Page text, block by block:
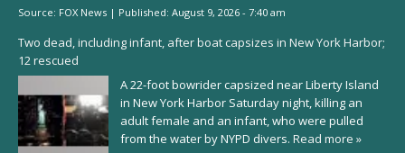
Source: FOX News | Published: August 9, 2026 - 7:40 am
Two dead, including infant, after boat capsizes in New York Harbor;
12 rescued
A 22-foot bowrider capsized near Liberty Island
in New York Harbor Saturday night, killing an
adult female and an infant, who were pulled
from the water by NYPD divers. Read more »